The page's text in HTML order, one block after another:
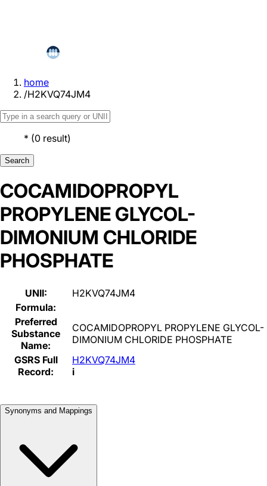
home
/H2KVQ74JM4
* (0 result)
Search
COCAMIDOPROPYL
PROPYLENE GLYCOL-
DIMONIUM CHLORIDE
PHOSPHATE
UNII:
H2KVQ74JM4
Formula:
Preferred
Substance
Name:
COCAMIDOPROPYL PROPYLENE GLYCOL-
DIMONIUM CHLORIDE PHOSPHATE
GSRS Full
Record:
H2KVQ74JM4
i
Synonyms and Mappings